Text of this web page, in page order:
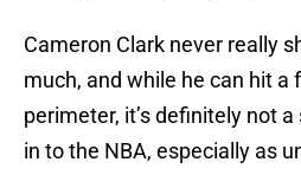
Cameron Clark never really
much, and while he can hit a
perimeter, it’s definitely not
in to the NBA, especially as